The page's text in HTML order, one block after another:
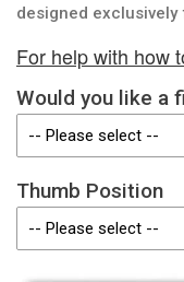
designed exclusively
For help with how
Would you like a
Thumb Position